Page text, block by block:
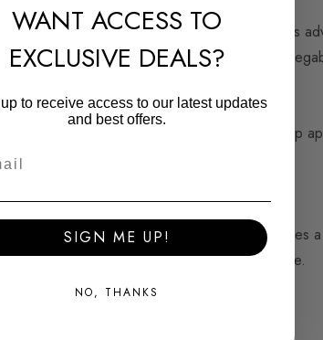
and AI-Ready. The STM32U5 series offers
32-bit microcontroller to integrate up to 4
using your smartphone and the RaceChip
even more intelligent & safe and includes a
conditions for increasing performance.
WANT ACCESS TO
EXCLUSIVE DEALS?
to receive access to our latest updates
and best offers.
SIGN ME UP!
NO, THANKS